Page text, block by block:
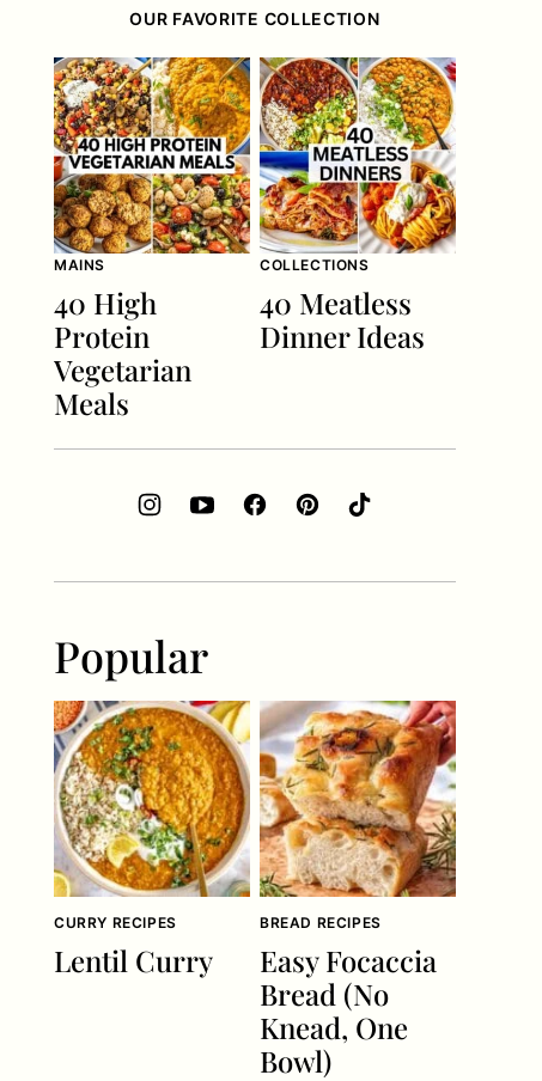
OUR FAVORITE COLLECTION
MAINS
40 High
Protein
Vegetarian
Meals
COLLECTIONS
40 Meatless
Dinner Ideas
Popular
CURRY RECIPES
Lentil Curry
BREAD RECIPES
Easy Focaccia
Bread (No
Knead, One
Bowl)